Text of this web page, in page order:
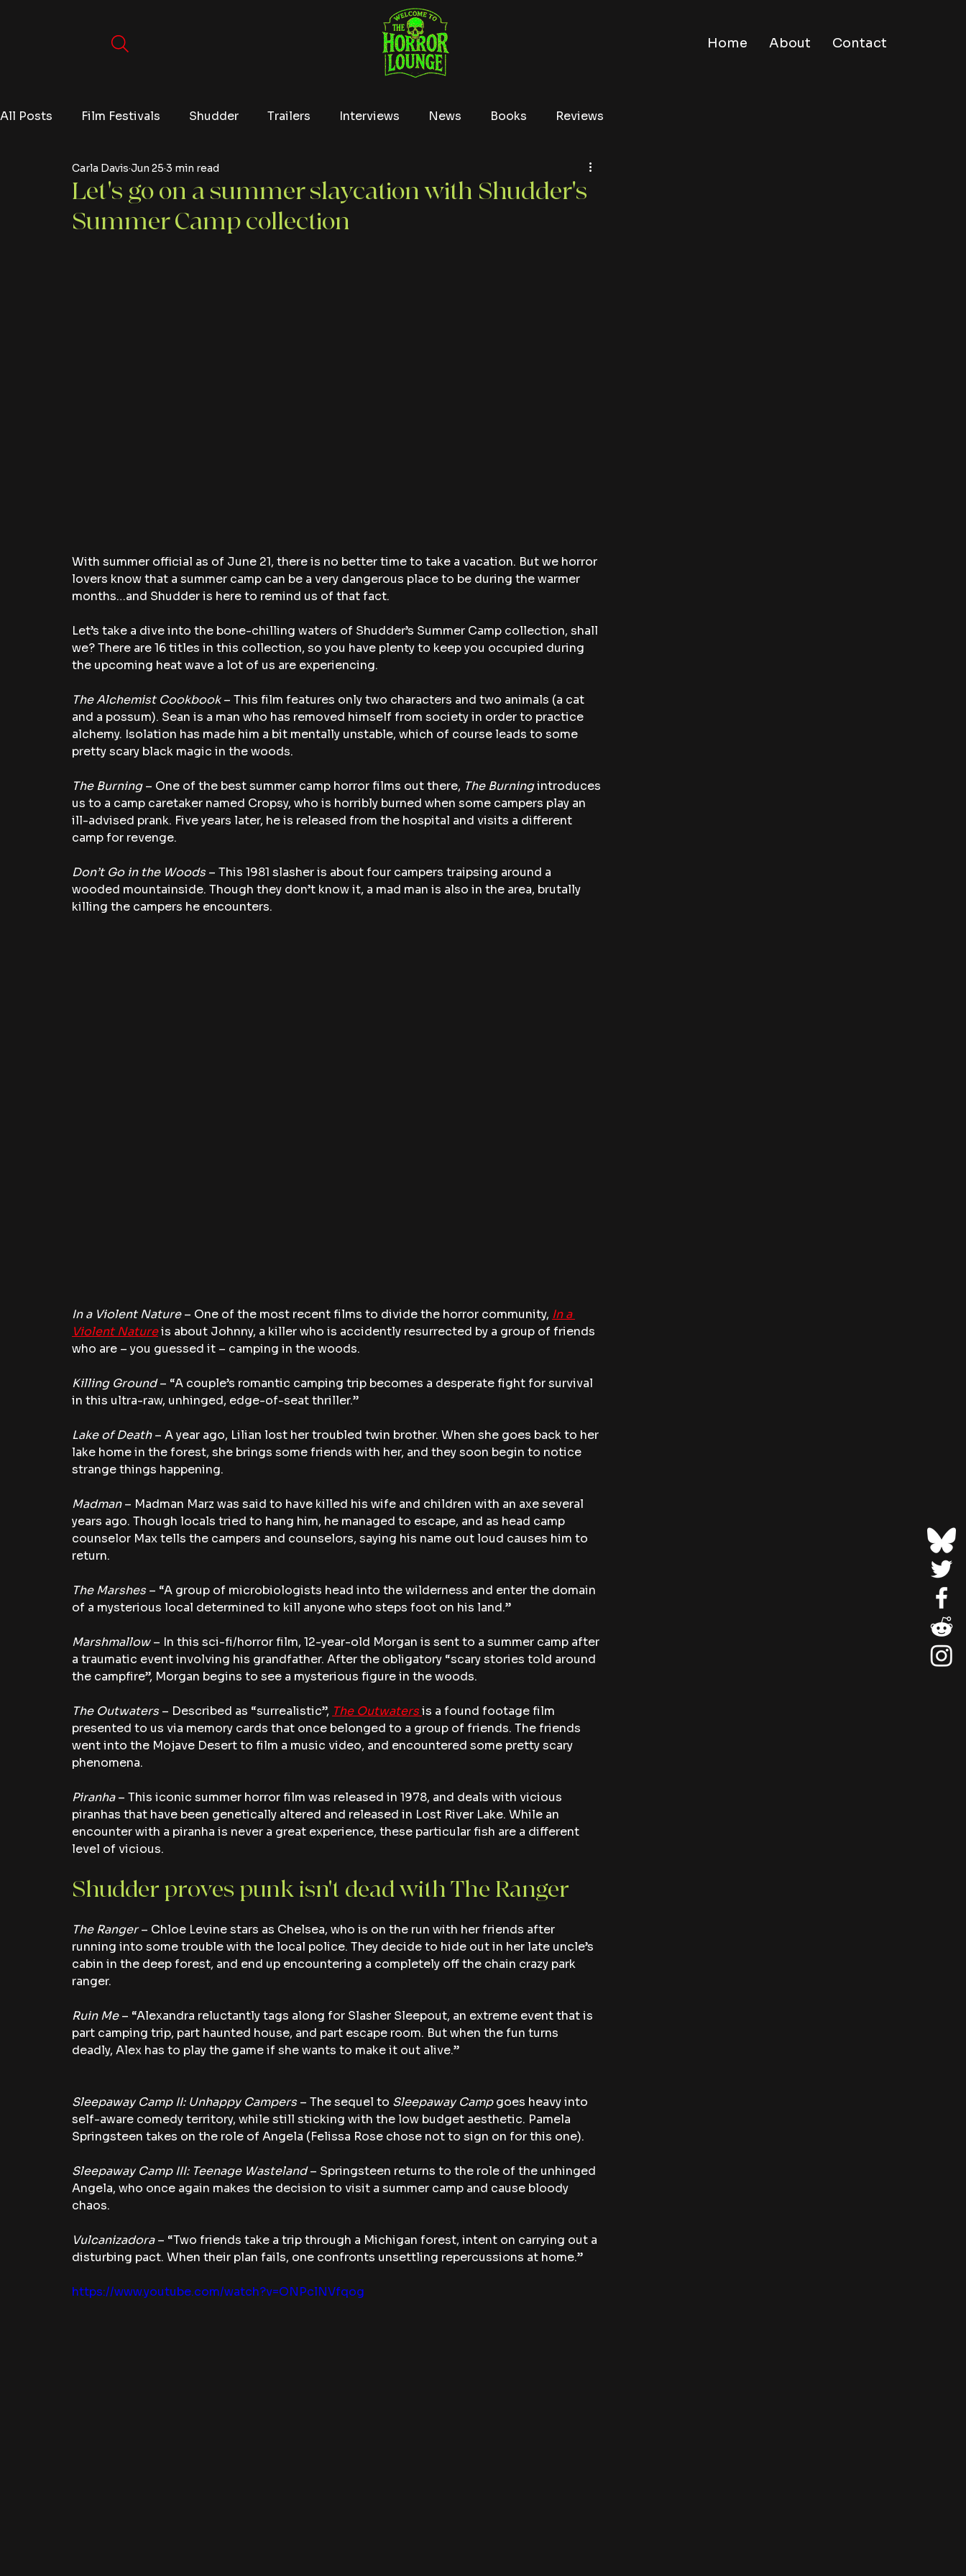
Home About Contact
All Posts Film Festivals Shudder Trailers Interviews News Books Reviews
Video Games Editorials Tubi
Let's go on a summer slaycation with Shudder's
Summer Camp collection
Carla Davis Jun 25 3 min read
With summer official as of June 21, there is no better time to take a vacation. But we horror
lovers know that a summer camp can be a very dangerous place to be during the warmer
months…and Shudder is here to remind us of that fact.
Let’s take a dive into the bone-chilling waters of Shudder’s Summer Camp collection, shall
we? There are 16 titles in this collection, so you have plenty to keep you occupied during
the upcoming heat wave a lot of us are experiencing.
The Alchemist Cookbook – This film features only two characters and two animals (a cat
and a possum). Sean is a man who has removed himself from society in order to practice
alchemy. Isolation has made him a bit mentally unstable, which of course leads to some
pretty scary black magic in the woods.
The Burning – One of the best summer camp horror films out there, The Burning introduces
us to a camp caretaker named Cropsy, who is horribly burned when some campers play an
ill-advised prank. Five years later, he is released from the hospital and visits a different
camp for revenge.
Don’t Go in the Woods – This 1981 slasher is about four campers traipsing around a
wooded mountainside. Though they don’t know it, a mad man is also in the area, brutally
killing the campers he encounters.
In a Violent Nature – One of the most recent films to divide the horror community, In a
Violent Nature is about Johnny, a killer who is accidently resurrected by a group of friends
who are – you guessed it – camping in the woods.
Killing Ground – “A couple’s romantic camping trip becomes a desperate fight for survival
in this ultra-raw, unhinged, edge-of-seat thriller.”
Lake of Death – A year ago, Lilian lost her troubled twin brother. When she goes back to her
lake home in the forest, she brings some friends with her, and they soon begin to notice
strange things happening.
Madman – Madman Marz was said to have killed his wife and children with an axe several
years ago. Though locals tried to hang him, he managed to escape, and as head camp
counselor Max tells the campers and counselors, saying his name out loud causes him to
return.
The Marshes – “A group of microbiologists head into the wilderness and enter the domain
of a mysterious local determined to kill anyone who steps foot on his land.”
Marshmallow – In this sci-fi/horror film, 12-year-old Morgan is sent to a summer camp after
a traumatic event involving his grandfather. After the obligatory “scary stories told around
the campfire”, Morgan begins to see a mysterious figure in the woods.
The Outwaters – Described as “surrealistic”, The Outwatersis a found footage film
presented to us via memory cards that once belonged to a group of friends. The friends
went into the Mojave Desert to film a music video, and encountered some pretty scary
phenomena.
Piranha – This iconic summer horror film was released in 1978, and deals with vicious
piranhas that have been genetically altered and released in Lost River Lake. While an
encounter with a piranha is never a great experience, these particular fish are a different
level of vicious.
Shudder proves punk isn't dead with The Ranger
The Ranger – Chloe Levine stars as Chelsea, who is on the run with her friends after
running into some trouble with the local police. They decide to hide out in her late uncle’s
cabin in the deep forest, and end up encountering a completely off the chain crazy park
ranger.
Ruin Me – “Alexandra reluctantly tags along for Slasher Sleepout, an extreme event that is
part camping trip, part haunted house, and part escape room. But when the fun turns
deadly, Alex has to play the game if she wants to make it out alive.”
Sleepaway Camp II: Unhappy Campers – The sequel to Sleepaway Camp goes heavy into
self-aware comedy territory, while still sticking with the low budget aesthetic. Pamela
Springsteen takes on the role of Angela (Felissa Rose chose not to sign on for this one).
Sleepaway Camp III: Teenage Wasteland – Springsteen returns to the role of the unhinged
Angela, who once again makes the decision to visit a summer camp and cause bloody
chaos.
Vulcanizadora – “Two friends take a trip through a Michigan forest, intent on carrying out a
disturbing pact. When their plan fails, one confronts unsettling repercussions at home.”
https://www.youtube.com/watch?v=ONPclNVfqog